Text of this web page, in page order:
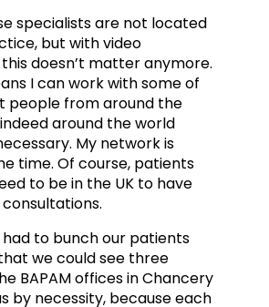
specialists are not located
but with video
doesn’t matter anymore.
I can work with some of
people from around the
around the world
My network is
time. Of course, patients
to be in the UK to have
to bunch our patients
we could see three
BAPAM offices in Chancery
by necessity, because each